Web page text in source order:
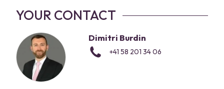
YOUR CONTACT
Dimitri Burdin
+41 58 201 34 06